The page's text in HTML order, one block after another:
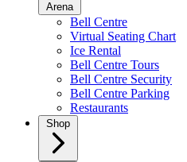
Arena
Bell Centre
Virtual Seating Chart
Ice Rental
Bell Centre Tours
Bell Centre Security
Bell Centre Parking
Restaurants
Shop